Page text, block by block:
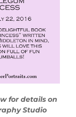
for details on
Studio